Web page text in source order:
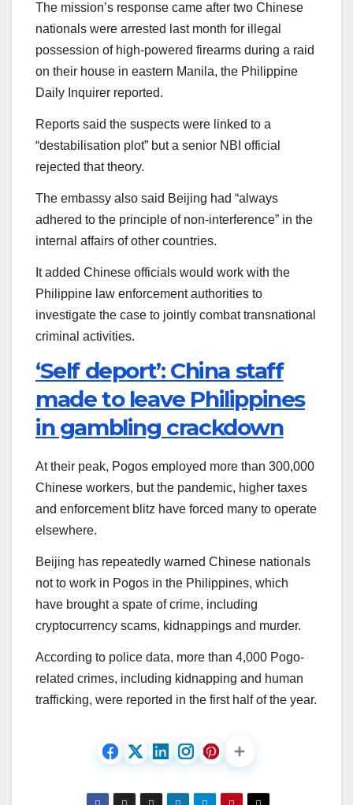
The mission’s response came after two Chinese
nationals were arrested last month for illegal
possession of high-powered firearms during a raid
on their house in eastern Manila, the Philippine
Daily Inquirer reported.
Reports said the suspects were linked to a
“destabilisation plot” but a senior NBI official
rejected that theory.
The embassy also said Beijing had “always
adhered to the principle of non-interference” in the
internal affairs of other countries.
It added Chinese officials would work with the
Philippine law enforcement authorities to
investigate the case to jointly combat transnational
criminal activities.
‘Self deport’: China staff
made to leave Philippines
in gambling crackdown
At their peak, Pogos employed more than 300,000
Chinese workers, but the pandemic, higher taxes
and enforcement blitz have forced many to operate
elsewhere.
Beijing has repeatedly warned Chinese nationals
not to work in Pogos in the Philippines, which
have brought a spate of crime, including
cryptocurrency scams, kidnappings and murder.
According to police data, more than 4,000 Pogo-
related crimes, including kidnapping and human
trafficking, were reported in the first half of the year.